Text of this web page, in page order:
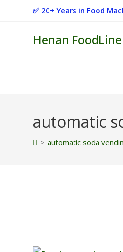
✅ 20+ Years in Food
Henan
automatic
> automatic soda